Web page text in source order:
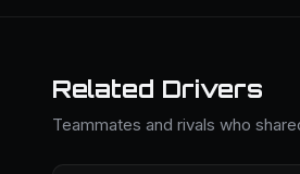
Related Drivers
Teammates and rivals who